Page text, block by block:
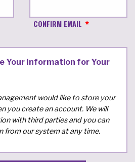
CONFIRM EMAIL
Your Information for Your
would like to store your
you create an account. We will
with third parties and you can
from our system at any time.